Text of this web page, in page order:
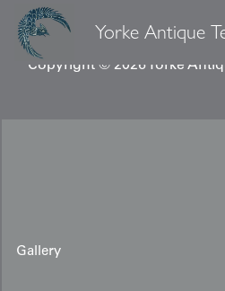
Yorke Antique
Copyright © 2026 Yorke
Gallery